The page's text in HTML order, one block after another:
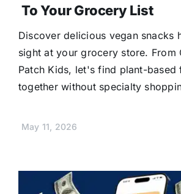
To Your Grocery List
Discover delicious vegan snacks
sight at your grocery store. From
Patch Kids, let's find plant-based
together without specialty
May 11, 2026